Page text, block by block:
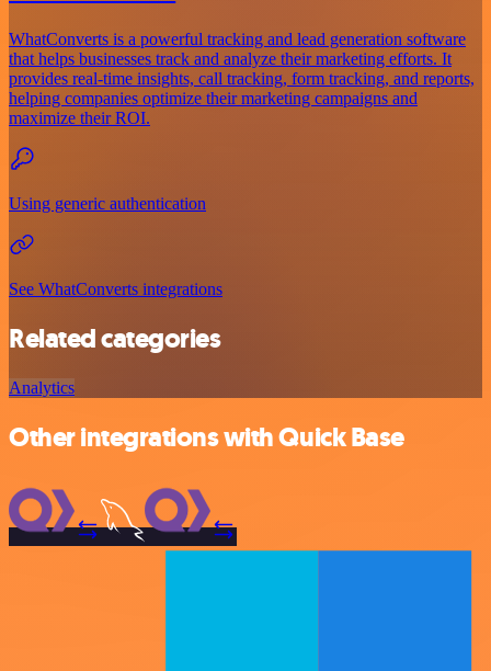
WhatConverts is a powerful tracking and lead generation software
that helps businesses track and analyze their marketing efforts. It
provides real-time insights, call tracking, form tracking, and reports,
helping companies optimize their marketing campaigns and
maximize their ROI.
Using generic authentication
See WhatConverts integrations
Related categories
Analytics
Other integrations with Quick Base